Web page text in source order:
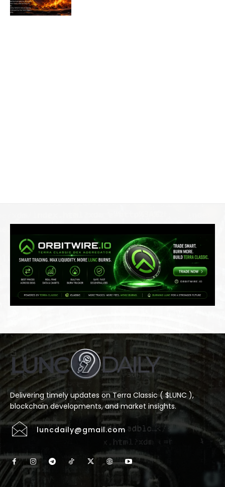
Delivering timely updates on Terra Classic ( $LUNC ),
blockchain developments, and market insights.
luncdaily@gmail.com